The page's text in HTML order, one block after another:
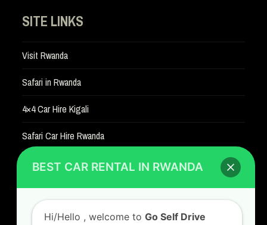
SITE LINKS
Visit Rwanda
Safari in Rwanda
4×4 Car Hire Kigali
Safari Car Hire Rwanda
Car Hire Rates
Car Hire with A Driver
BEST CAR RENTAL IN RWANDA
Hi/Hello , welcome to Go Self Drive